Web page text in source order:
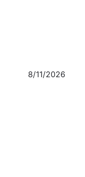
8/11/2026